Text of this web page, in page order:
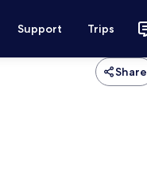
Support Trips
Share